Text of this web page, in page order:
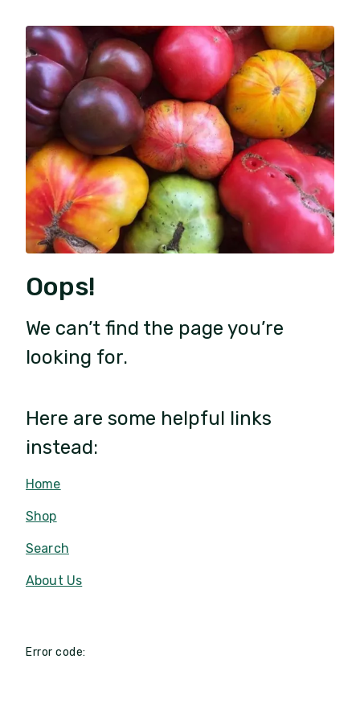
Oops!
We can’t find the page you’re
looking for.
Here are some helpful links
instead:
Home
Shop
Search
About Us
Error code: